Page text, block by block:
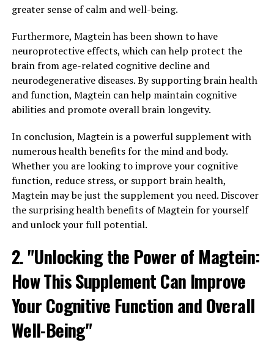
greater sense of calm and well-being.
Furthermore, Magtein has been shown to have
neuroprotective effects, which can help protect the
brain from age-related cognitive decline and
neurodegenerative diseases. By supporting brain health
and function, Magtein can help maintain cognitive
abilities and promote overall brain longevity.
In conclusion, Magtein is a powerful supplement with
numerous health benefits for the mind and body.
Whether you are looking to improve your cognitive
function, reduce stress, or support brain health,
Magtein may be just the supplement you need. Discover
the surprising health benefits of Magtein for yourself
and unlock your full potential.
2. "Unlocking the Power of Magtein:
How This Supplement Can Improve
Your Cognitive Function and Overall
Well-Being"